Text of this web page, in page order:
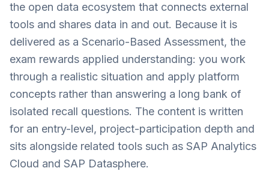
the open data ecosystem that connects external
tools and shares data in and out. Because it is
delivered as a Scenario-Based Assessment, the
exam rewards applied understanding: you work
through a realistic situation and apply platform
concepts rather than answering a long bank of
isolated recall questions. The content is written
for an entry-level, project-participation depth and
sits alongside related tools such as SAP Analytics
Cloud and SAP Datasphere.